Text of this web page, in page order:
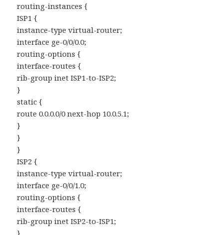
routing-instances {
ISP1 {
instance-type virtual-router;
interface ge-0/0/0.0;
routing-options {
interface-routes {
rib-group inet ISP1-to-ISP2;
}
static {
route 0.0.0.0/0 next-hop 10.0.5.1;
}
}
}
ISP2 {
instance-type virtual-router;
interface ge-0/0/1.0;
routing-options {
interface-routes {
rib-group inet ISP2-to-ISP1;
}